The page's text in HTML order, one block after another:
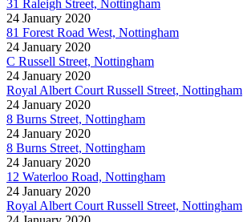
31 Raleigh Street, Nottingham
24 January 2020
81 Forest Road West, Nottingham
24 January 2020
C Russell Street, Nottingham
24 January 2020
Royal Albert Court Russell Street, Nottingham
24 January 2020
8 Burns Street, Nottingham
24 January 2020
8 Burns Street, Nottingham
24 January 2020
12 Waterloo Road, Nottingham
24 January 2020
Royal Albert Court Russell Street, Nottingham